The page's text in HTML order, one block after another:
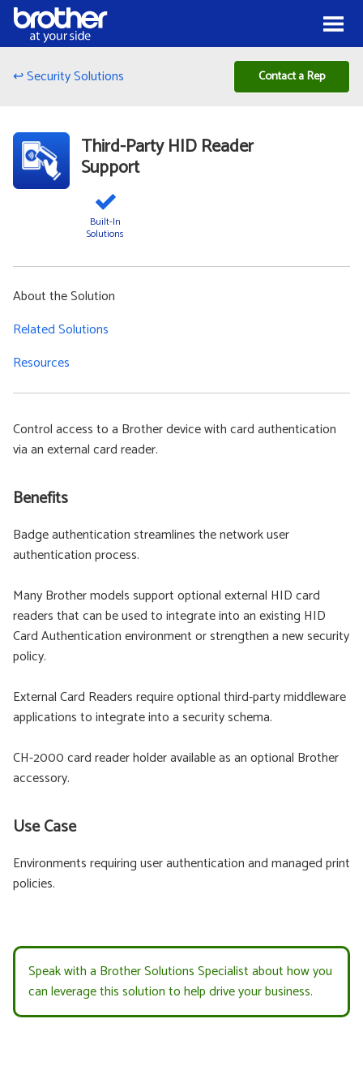
Skip to Content
Menu
↩ Security Solutions Contact a Rep
Third-Party HID Reader
Support
Built-In
Solutions
About the Solution
Related Solutions
Resources
Control access to a Brother device with card authentication
via an external card reader.
Benefits
Badge authentication streamlines the network user
authentication process.
Many Brother models support optional external HID card
readers that can be used to integrate into an existing HID
Card Authentication environment or strengthen a new security
policy.
External Card Readers require optional third-party middleware
applications to integrate into a security schema.
CH-2000 card reader holder available as an optional Brother
accessory.
Use Case
Environments requiring user authentication and managed print
policies.
Speak with a Brother Solutions Specialist about how you
can leverage this solution to help drive your business.